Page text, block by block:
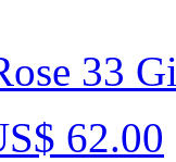
33
62.00